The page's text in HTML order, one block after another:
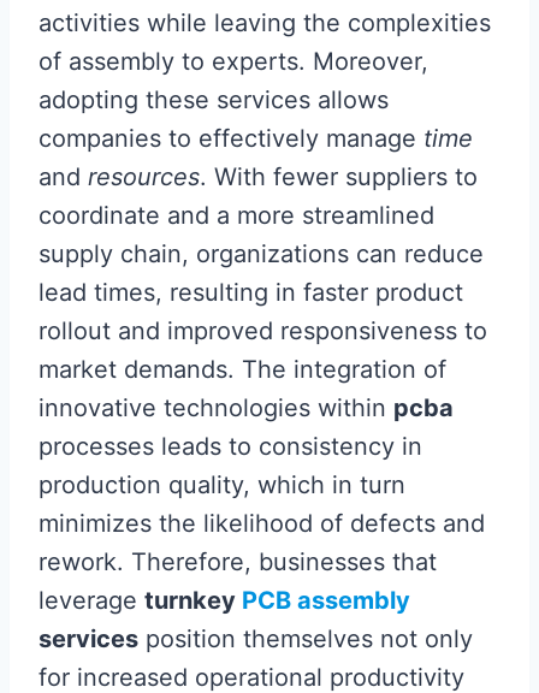
activities while leaving the complexities
of assembly to experts. Moreover,
adopting these services allows
companies to effectively manage time
and resources. With fewer suppliers to
coordinate and a more streamlined
supply chain, organizations can reduce
lead times, resulting in faster product
rollout and improved responsiveness to
market demands. The integration of
innovative technologies within pcba
processes leads to consistency in
production quality, which in turn
minimizes the likelihood of defects and
rework. Therefore, businesses that
leverage turnkey PCB assembly
services position themselves not only
for increased operational productivity